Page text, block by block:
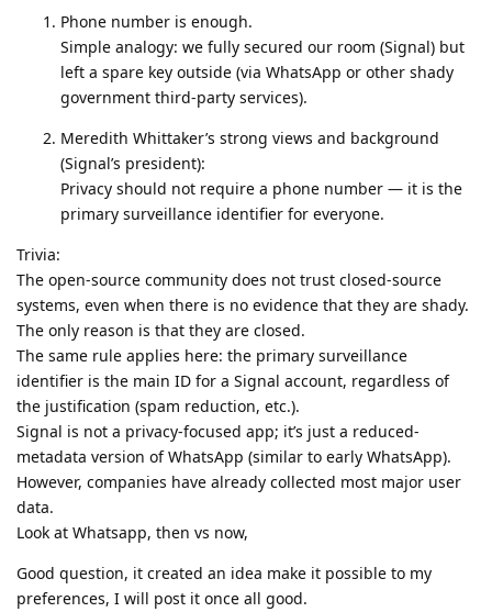
Phone number is enough.
Simple analogy: we fully secured our room (Signal) but
left a spare key outside (via WhatsApp or other shady
government third-party services).
Meredith Whittaker’s strong views and background
(Signal’s president):
Privacy should not require a phone number — it is the
primary surveillance identifier for everyone.
Trivia:
The open-source community does not trust closed-source
systems, even when there is no evidence that they are shady.
The only reason is that they are closed.
The same rule applies here: the primary surveillance
identifier is the main ID for a Signal account, regardless of
the justification (spam reduction, etc.).
Signal is not a privacy-focused app; it’s just a reduced-
metadata version of WhatsApp (similar to early WhatsApp).
However, companies have already collected most major user
data.
Look at Whatsapp, then vs now,
Good question, it created an idea make it possible to my
preferences, I will post it once all good.